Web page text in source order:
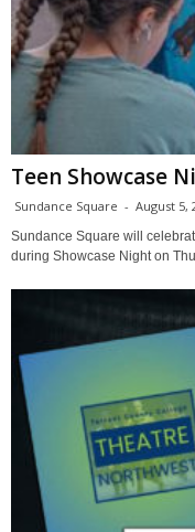
Teen Showcase
Sundance Square - August 5,
Sundance Square will
during Showcase Night on